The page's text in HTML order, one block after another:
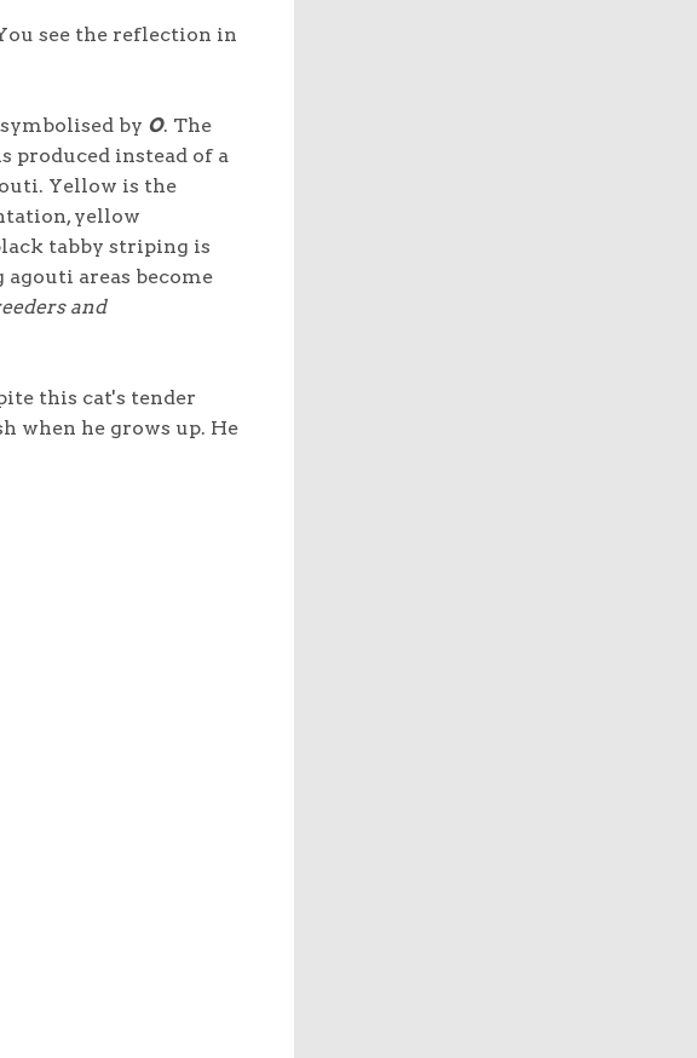
see the reflection in
by O. The
produced instead of a
Yellow is the
yellow
tabby striping is
areas become
and
this cat's tender
when he grows up. He